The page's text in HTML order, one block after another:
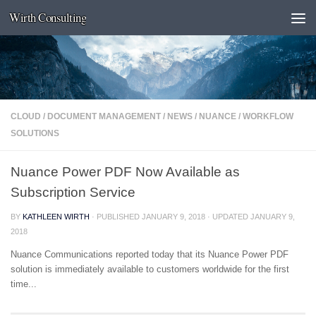
Skip to content
Wirth Consulting
CLOUD / DOCUMENT MANAGEMENT / NEWS / NUANCE / WORKFLOW
SOLUTIONS
Nuance Power PDF Now Available as
Subscription Service
BY KATHLEEN WIRTH · PUBLISHED JANUARY 9, 2018 · UPDATED JANUARY 9,
2018
Nuance Communications reported today that its Nuance Power PDF
solution is immediately available to customers worldwide for the first
time...